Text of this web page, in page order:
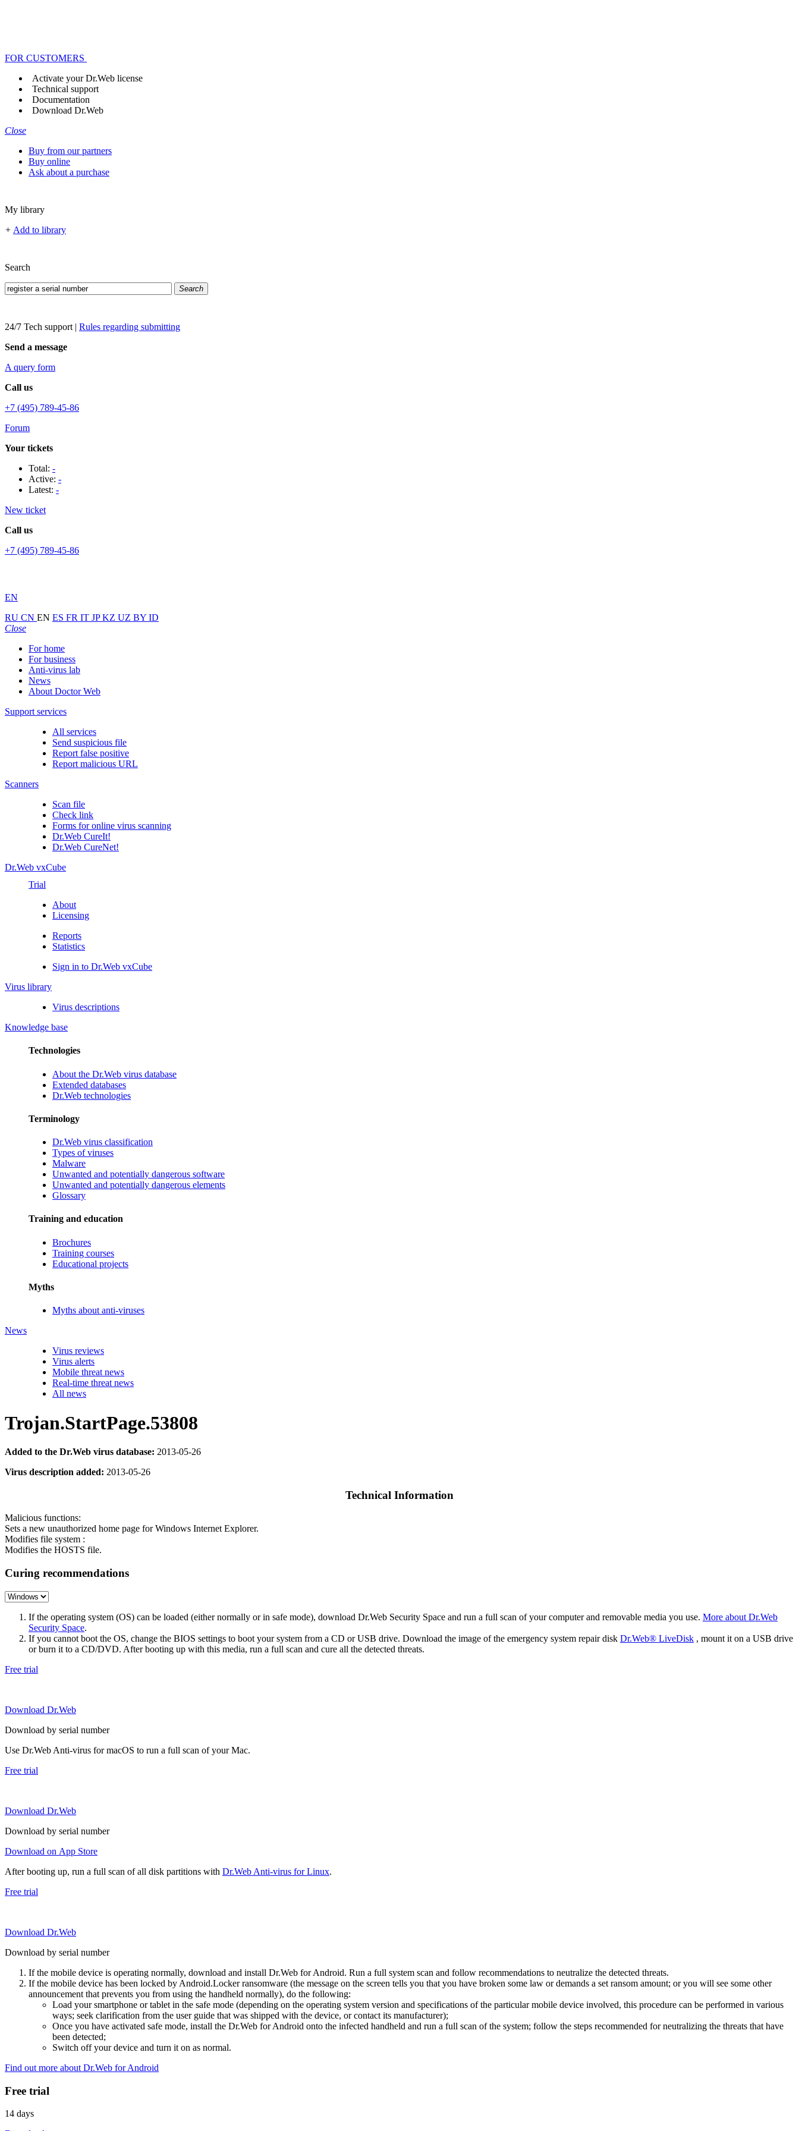
FOR CUSTOMERS
Activate your Dr.Web license
Technical support
Documentation
Download Dr.Web
Close
Buy from our partners
Buy online
Ask about a purchase
My library
+ Add to library
Search
Search
24/7 Tech support | Rules regarding submitting
Send a message
A query form
Call us
+7 (495) 789-45-86
Forum
Your tickets
Total: -
Active: -
Latest: -
New ticket
Call us
+7 (495) 789-45-86
EN
RU CN EN ES FR IT JPKZ UZ BY ID
Close
For home
For business
Anti-virus lab
News
About Doctor Web
Support services
All services
Send suspicious file
Report false positive
Report malicious URL
Scanners
Scan file
Check link
Forms for online virus scanning
Dr.Web CureIt!
Dr.Web CureNet!
Dr.Web vxCube
Trial
About
Licensing
Reports
Statistics
Sign in to Dr.Web vxCube
Virus library
Virus descriptions
Knowledge base
Technologies
About the Dr.Web virus database
Extended databases
Dr.Web technologies
Terminology
Dr.Web virus classification
Types of viruses
Malware
Unwanted and potentially dangerous software
Unwanted and potentially dangerous elements
Glossary
Training and education
Brochures
Training courses
Educational projects
Myths
Myths about anti-viruses
News
Virus reviews
Virus alerts
Mobile threat news
Real-time threat news
All news
Trojan.StartPage.53808
Added to the Dr.Web virus database: 2013-05-26
Virus description added: 2013-05-26
Technical Information
Malicious functions:
Sets a new unauthorized home page for Windows Internet Explorer.
Modifies file system :
Modifies the HOSTS file.
Curing recommendations
If the operating system (OS) can be loaded (either normally or in safe mode), download Dr.Web Security Space and run a full scan of your computer and removable media you use. More about Dr.Web
Security Space.
If you cannot boot the OS, change the BIOS settings to boot your system from a CD or USB drive. Download the image of the emergency system repair disk Dr.Web® LiveDisk , mount it on a USB drive
or burn it to a CD/DVD. After booting up with this media, run a full scan and cure all the detected threats.
Free trial
Download Dr.Web
Download by serial number
Use Dr.Web Anti-virus for macOS to run a full scan of your Mac.
Free trial
Download Dr.Web
Download by serial number
Download on App Store
After booting up, run a full scan of all disk partitions with Dr.Web Anti-virus for Linux.
Free trial
Download Dr.Web
Download by serial number
If the mobile device is operating normally, download and install Dr.Web for Android. Run a full system scan and follow recommendations to neutralize the detected threats.
If the mobile device has been locked by Android.Locker ransomware (the message on the screen tells you that you have broken some law or demands a set ransom amount; or you will see some other
announcement that prevents you from using the handheld normally), do the following:
Load your smartphone or tablet in the safe mode (depending on the operating system version and specifications of the particular mobile device involved, this procedure can be performed in various
ways; seek clarification from the user guide that was shipped with the device, or contact its manufacturer);
Once you have activated safe mode, install the Dr.Web for Android onto the infected handheld and run a full scan of the system; follow the steps recommended for neutralizing the threats that have
been detected;
Switch off your device and turn it on as normal.
Find out more about Dr.Web for Android
Free trial
14 days